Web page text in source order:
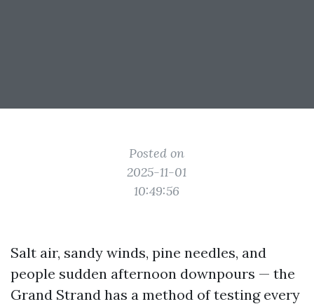
Posted on
2025-11-01
10:49:56
Salt air, sandy winds, pine needles, and
people sudden afternoon downpours — the
Grand Strand has a method of testing every